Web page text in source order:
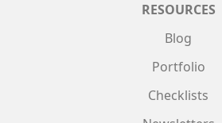
RESOURCES
Blog
Portfolio
Checklists